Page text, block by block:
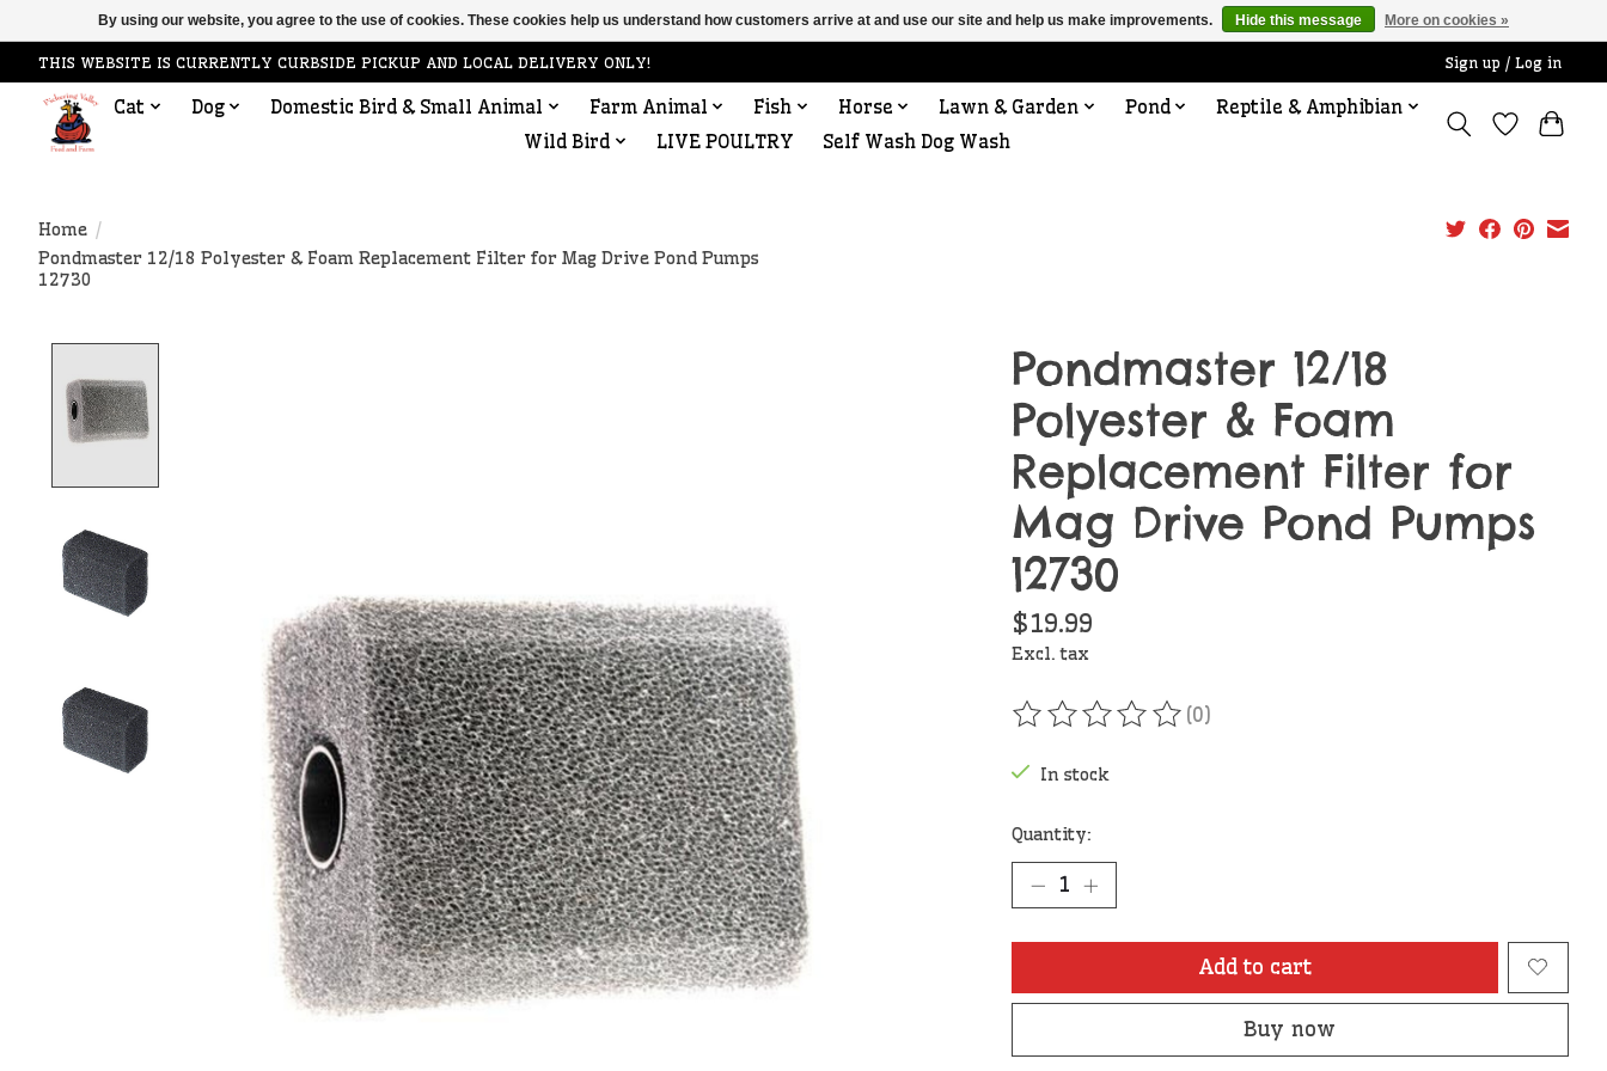
THIS WEBSITE IS CURRENTLY CURBSIDE PICKUP AND LOCAL DELIVERY ONLY! Sign up / Log in
Cat Dog Domestic Bird & Small Animal Farm Animal Fish Horse Lawn & Garden Pond
Reptile & Amphibian
Wild Bird
LIVE POULTRY Self Wash Dog Wash
Home /
Pondmaster 12/18 Polyester & Foam Replacement Filter for Mag Drive Pond Pumps
12730
Pondmaster 12/18
Polyester & Foam
Replacement Filter for
Mag Drive Pond Pumps
12730
$19.99
Excl. tax
The rating of this product is
(0)
In stock
Quantity:
Add to cart
Buy now
By using our website, you agree to the use of cookies. These cookies help us understand how customers arrive at and use our site and help us make improvements. Hide this message More on cookies »